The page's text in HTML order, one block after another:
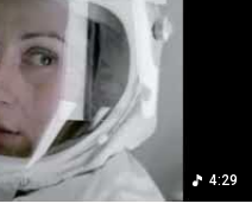
4:29